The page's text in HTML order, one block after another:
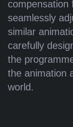
compensation
seamlessly
similar
carefully
the
the animation
world.